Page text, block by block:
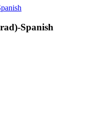
Spanish